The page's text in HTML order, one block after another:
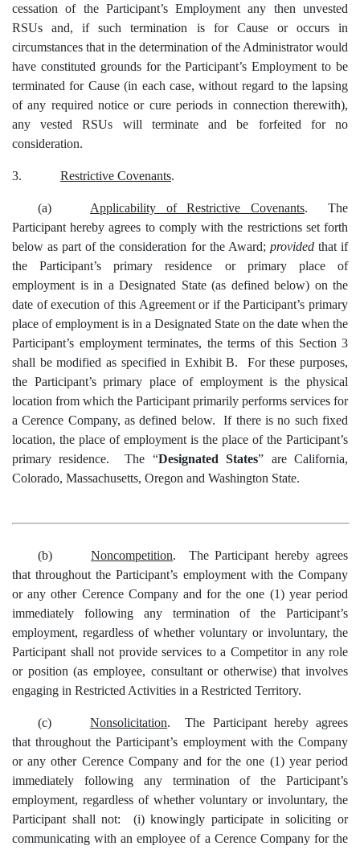
cessation of the Participant’s Employment any then unvested
RSUs and, if such termination is for Cause or occurs in
circumstances that in the determination of the Administrator would
have constituted grounds for the Participant’s Employment to be
terminated for Cause (in each case, without regard to the lapsing
of any required notice or cure periods in connection therewith),
any vested RSUs will terminate and be forfeited for no
consideration.
3. Restrictive Covenants.
(a) Applicability of Restrictive Covenants. The
Participant hereby agrees to comply with the restrictions set forth
below as part of the consideration for the Award; providedthat if
the Participant’s primary residence or primary place of
employment is in a Designated State (as defined below) on the
date of execution of this Agreement or if the Participant’s primary
place of employment is in a Designated State on the date when the
Participant’s employment terminates, the terms of this Section 3
shall be modified as specified in Exhibit B. For these purposes,
the Participant’s primary place of employment is the physical
location from which the Participant primarily performs services for
a Cerence Company, as defined below. If there is no such fixed
location, the place of employment is the place of the Participant’s
primary residence. The “Designated States” are California,
Colorado, Massachusetts, Oregon and Washington State.
(b) Noncompetition. TheParticipant hereby agrees
thatthroughout the Participant’s employment with the Company
or any other Cerence Company and for the one (1) year period
immediately followingany termination of the Participant’s
employment, regardless of whether voluntary or involuntary, the
Participant shall not provide services to a Competitor in any role
or position (as employee, consultant or otherwise) that involves
engaging in Restricted Activities in a Restricted Territory.
(c) Nonsolicitation. The Participant hereby agrees
that throughout the Participant’s employment with the Company
or any other Cerence Company and for the one (1) year period
immediately following any termination of the Participant’s
employment, regardless of whether voluntary or involuntary, the
Participant shall not: (i) knowingly participate in soliciting or
communicating with an employee of a Cerence Company for the